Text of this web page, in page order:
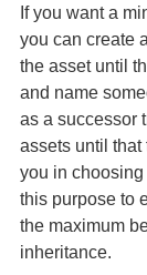
If you want a
you can create
the asset until
and name
as a successor
assets until
you in
this purpose to
the maximum
inheritance.